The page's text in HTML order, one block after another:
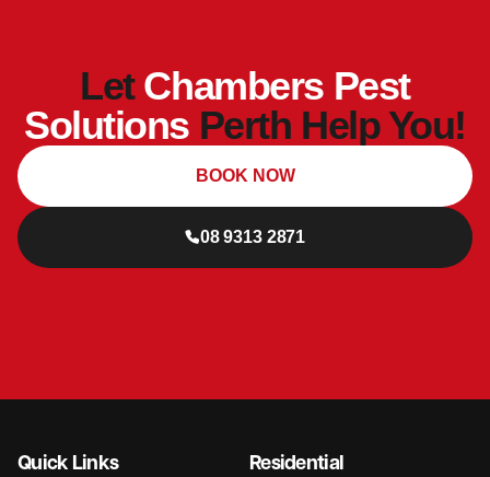
LetChambers Pest
Solutions Perth Help You!
08 9313 2871
BOOK NOW
Quick Links Residential